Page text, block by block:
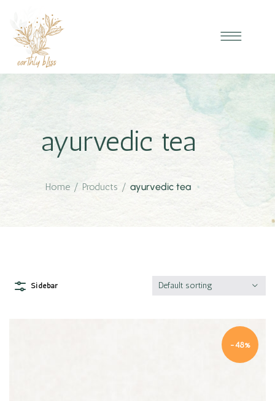
ayurvedic tea
Home / Products / ayurvedic tea
Sidebar Default sorting
-48%